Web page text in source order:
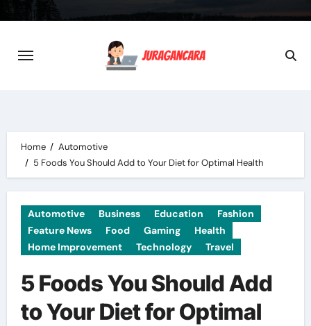
content
Home
Automotive
5 Foods You Should Add to Your Diet for Optimal Health
Automotive Business Education
Fashion
Feature News
Food Gaming
Health
Home Improvement
Technology Travel
5 Foods You Should Add
to Your Diet for Optimal